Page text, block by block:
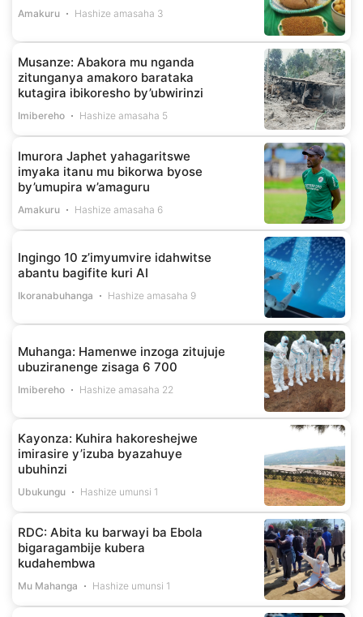
Amakuru Hashize amasaha 3
Musanze: Abakora mu nganda
zitunganya amakoro barataka
kutagira ibikoresho by’ubwirinzi
Imibereho Hashize amasaha 5
Imurora Japhet yahagaritswe
imyaka itanu mu bikorwa byose
by’umupira w’amaguru
Amakuru Hashize amasaha 6
Ingingo 10 z’imyumvire idahwitse
abantu bagifite kuri AI
Ikoranabuhanga Hashize amasaha 9
Muhanga: Hamenwe inzoga zitujuje
ubuziranenge zisaga 6 700
Imibereho Hashize amasaha 22
Kayonza: Kuhira hakoreshejwe
imirasire y’izuba byazahuye
ubuhinzi
Ubukungu Hashize umunsi 1
RDC: Abita ku barwayi ba Ebola
bigaragambije kubera
kudahembwa
Mu Mahanga Hashize umunsi 1